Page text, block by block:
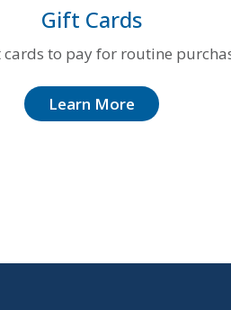
Gift Cards
to pay for routine
Learn More